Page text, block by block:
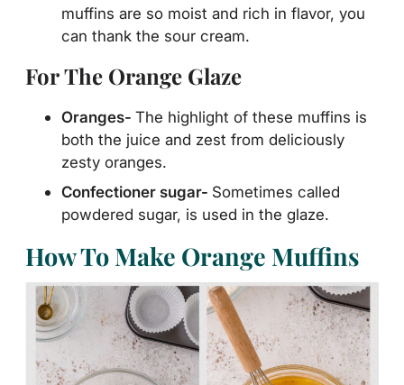
muffins are so moist and rich in flavor, you
can thank the sour cream.
For The Orange Glaze
Oranges- The highlight of these muffins is
both the juice and zest from deliciously
zesty oranges.
Confectioner sugar- Sometimes called
powdered sugar, is used in the glaze.
How To Make Orange Muffins